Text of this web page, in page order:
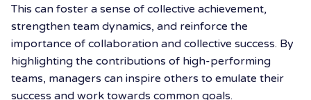
This can foster a sense of collective achievement,
strengthen team dynamics, and reinforce the
importance of collaboration and collective success. By
highlighting the contributions of high-performing
teams, managers can inspire others to emulate their
success and work towards common goals.